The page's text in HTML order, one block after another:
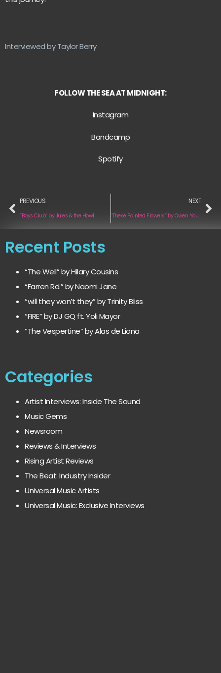
Interviewed by Taylor Berry
FOLLOW THE SEA AT MIDNIGHT:
Instagram
Bandcamp
Spotify
PREVIOUS
“Boys Club“ by Jules & the Howl
NEXT
“These Painted Flowers“ by Owen Young
Recent Posts
“The Well” by Hilary Cousins
“Farren Rd.” by Naomi Jane
“will they won’t they” by Trinity Bliss
“FIRE” by DJ GQ ft. Yoli Mayor
“The Vespertine” by Alas de Liona
Categories
Artist Interviews: Inside The Sound
Music Gems
Newsroom
Reviews & Interviews
Rising Artist Reviews
The Beat: Industry Insider
Universal Music Artists
Universal Music: Exclusive Interviews